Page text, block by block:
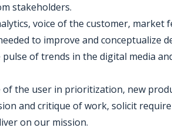
stakeholders.
voice of the customer, market
to improve and conceptualize
pulse of trends in the digital media
of the user in prioritization, new
and critique of work, solicit
on our mission.